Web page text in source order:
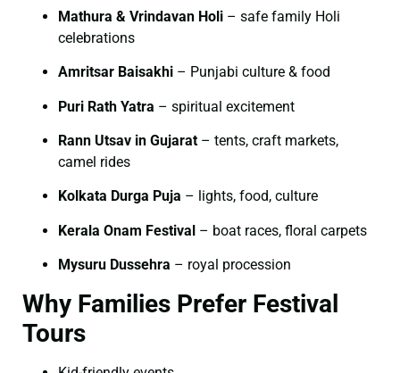
Mathura & Vrindavan Holi – safe family Holi
celebrations
Amritsar Baisakhi – Punjabi culture & food
Puri Rath Yatra – spiritual excitement
Rann Utsav in Gujarat – tents, craft markets,
camel rides
Kolkata Durga Puja – lights, food, culture
Kerala Onam Festival – boat races, floral carpets
Mysuru Dussehra – royal procession
Why Families Prefer Festival
Tours